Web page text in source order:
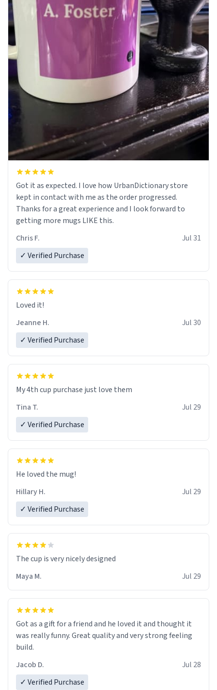
Got it as expected. I love how UrbanDictionary store
kept in contact with me as the order progressed.
Thanks for a great experience and I look forward to
getting more mugs LIKE this.
Chris F.
Jul 31
✓ Verified Purchase
Loved it!
Jeanne H.
Jul 30
✓ Verified Purchase
My 4th cup purchase just love them
Tina T.
Jul 29
✓ Verified Purchase
He loved the mug!
Hillary H.
Jul 29
✓ Verified Purchase
The cup is very nicely designed
Maya M.
Jul 29
Got as a gift for a friend and he loved it and thought it
was really funny. Great quality and very strong feeling
build.
Jacob D.
Jul 28
✓ Verified Purchase